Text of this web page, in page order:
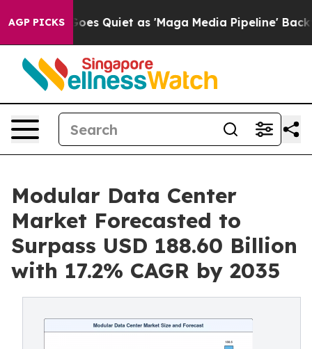
AGP PICKS
Quiet as 'Maga Media Pipeline' Backfires Amid
Modular Data Center
Market Forecasted to
Surpass USD 188.60 Billion
with 17.2% CAGR by 2035